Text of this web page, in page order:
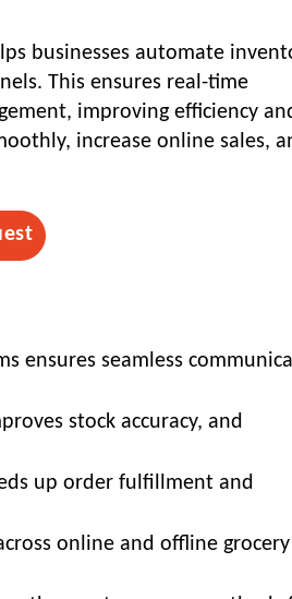
businesses automate
This ensures real-time
improving efficiency
increase online sales,
ensures seamless
stock accuracy, and
up order fulfillment and
online and offline grocery